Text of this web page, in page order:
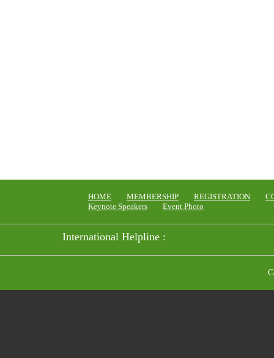
HOME MEMBERSHIP REGISTRATION
Keynote Speakers
Event Photo
International Helpline :